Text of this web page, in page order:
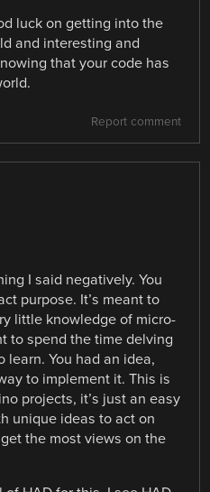
luck on getting into the
and interesting and
that your code has
Report comment
I said negatively. You
purpose. It’s meant to
little knowledge of micro-
to spend the time delving
You had an idea,
to implement it. This is
projects, it’s just an easy
unique ideas to act on
the most views on the